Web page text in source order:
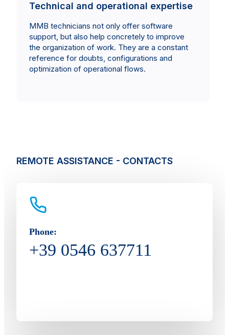
Technical and operational expertise
MMB technicians not only offer software
support, but also help concretely to improve
the organization of work. They are a constant
reference for doubts, configurations and
optimization of operational flows.
REMOTE ASSISTANCE - CONTACTS
Phone:
+39 0546 637711